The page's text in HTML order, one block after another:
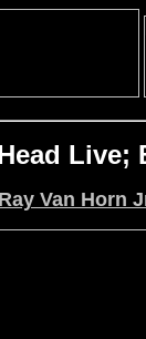
Live;
Ray Van Horn